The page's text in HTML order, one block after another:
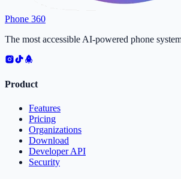
Phone 360
The most accessible AI-powered phone
Product
Features
Pricing
Organizations
Download
Developer API
Security